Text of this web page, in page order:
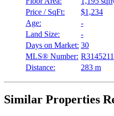
Price / SqFt:
$1,234
Age:
-
Land Size:
-
Days on Market: 30
MLS® Number: R3145211
Distance:
283 m
Similar Properties